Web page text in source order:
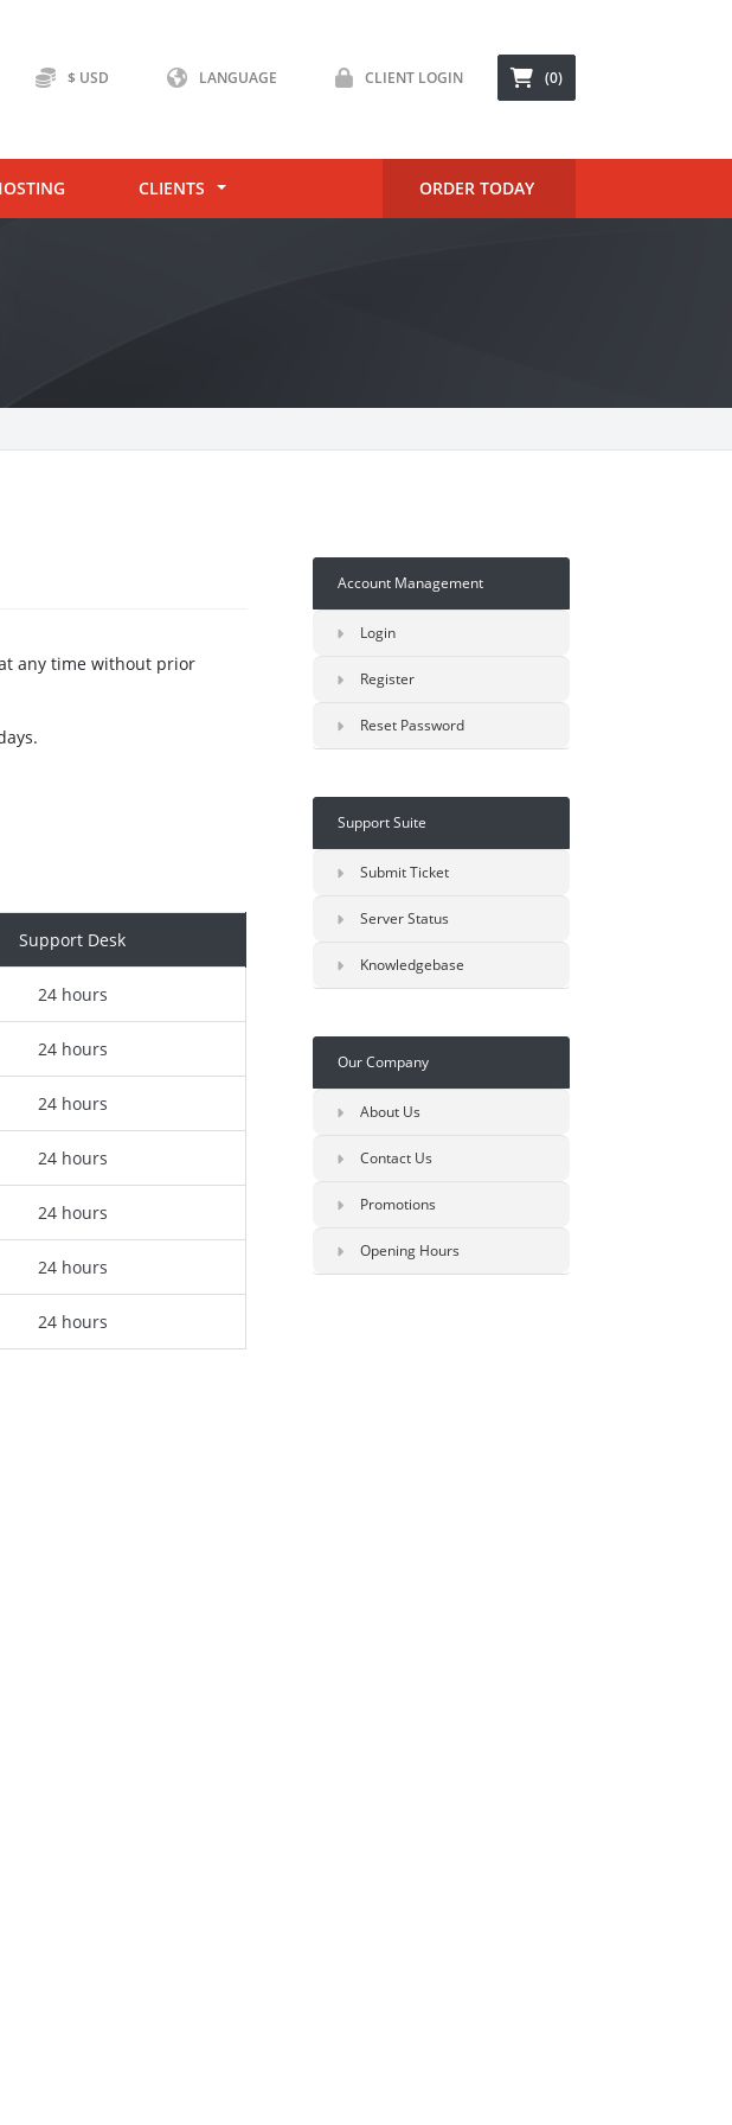
$ USD LANGUAGE CLIENT LOGIN (0)
CLIENTS ORDER TODAY
any time without prior
Support Desk
24 hours
24 hours
24 hours
24 hours
24 hours
24 hours
24 hours
Account Management
Login
Register
Reset Password
Support Suite
Submit Ticket
Server Status
Knowledgebase
Our Company
About Us
Contact Us
Promotions
Opening Hours